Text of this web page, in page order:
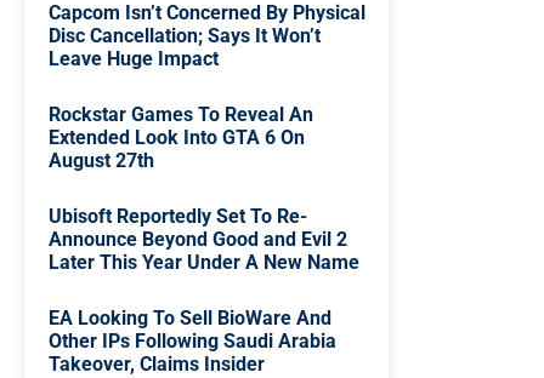
Capcom Isn’t Concerned By Physical
Disc Cancellation; Says It Won’t
Leave Huge Impact
Rockstar Games To Reveal An
Extended Look Into GTA 6 On
August 27th
Ubisoft Reportedly Set To Re-
Announce Beyond Good and Evil 2
Later This Year Under A New Name
EA Looking To Sell BioWare And
Other IPs Following Saudi Arabia
Takeover, Claims Insider